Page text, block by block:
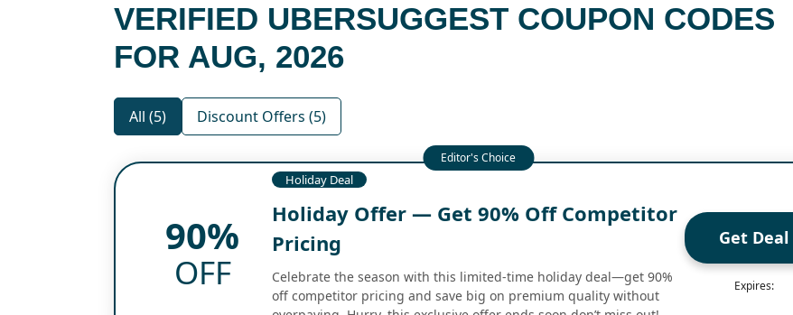
VERIFIED UBERSUGGEST COUPON CODES
FOR AUG, 2026
All (5) Discount Offers (5)
90%
OFF
Holiday Deal
Holiday Offer — Get 90% Off Competitor
Pricing
Celebrate the season with this limited-time holiday deal—get 90%
off competitor pricing and save big on premium quality without
Get Deal
Expires: